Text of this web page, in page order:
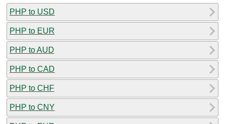
PHP to USD
PHP to EUR
PHP to AUD
PHP to CAD
PHP to CHF
PHP to CNY